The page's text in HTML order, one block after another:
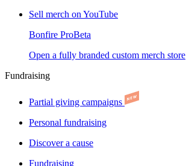
Sell merch on YouTube
Bonfire ProBeta
Open a fully branded custom merch store
Fundraising
Partial giving campaigns
Personal fundraising
Discover a cause
Fundraising